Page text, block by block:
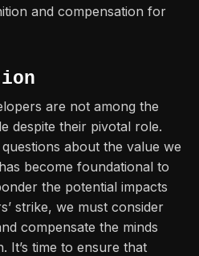
and compensation for
are not among the
despite their pivotal role.
about the value we
become foundational to
the potential impacts
strike, we must consider
compensate the minds
It’s time to ensure that